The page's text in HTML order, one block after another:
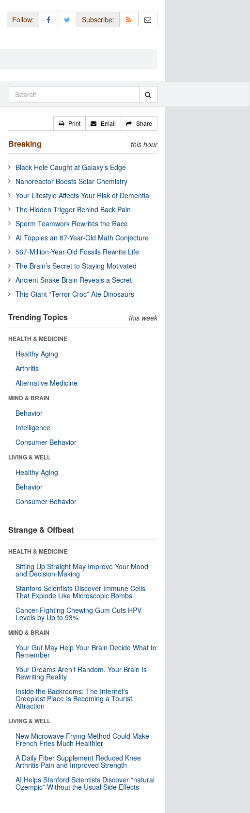
Follow: Subscribe:
Print Email Share
Breaking this hour
Black Hole Caught at Galaxy’s Edge
Nanoreactor Boosts Solar Chemistry
Your Lifestyle Affects Your Risk of Dementia
The Hidden Trigger Behind Back Pain
Sperm Teamwork Rewrites the Race
AI Topples an 87-Year-Old Math Conjecture
567-Million-Year-Old Fossils Rewrite Life
The Brain’s Secret to Staying Motivated
Ancient Snake Brain Reveals a Secret
This Giant “Terror Croc” Ate Dinosaurs
Trending Topics this week
HEALTH & MEDICINE
Healthy Aging
Arthritis
Alternative Medicine
MIND & BRAIN
Behavior
Intelligence
Consumer Behavior
LIVING & WELL
Healthy Aging
Behavior
Consumer Behavior
Strange & Offbeat
HEALTH & MEDICINE
Sitting Up Straight May Improve Your Mood
and Decision-Making
Stanford Scientists Discover Immune Cells
That Explode Like Microscopic Bombs
Cancer-Fighting Chewing Gum Cuts HPV
Levels by Up to 93%
MIND & BRAIN
Your Gut May Help Your Brain Decide What to
Remember
Your Dreams Aren’t Random. Your Brain Is
Rewriting Reality
Inside the Backrooms: The Internet’s
Creepiest Place Is Becoming a Tourist
Attraction
LIVING & WELL
New Microwave Frying Method Could Make
French Fries Much Healthier
A Daily Fiber Supplement Reduced Knee
Arthritis Pain and Improved Strength
AI Helps Stanford Scientists Discover “natural
Ozempic” Without the Usual Side Effects